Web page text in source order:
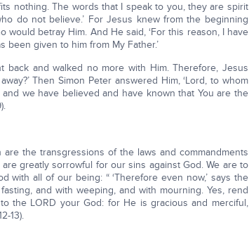
nothing. The words that I speak to you, they are spirit
do not believe.’ For Jesus knew from the beginning
betray Him. And He said, ‘For this reason, I have
given to him from My Father.’
back and walked no more with Him. Therefore, Jesus
Then Simon Peter answered Him, ‘Lord, to whom
we have believed and have known that You are the
the transgressions of the laws and commandments
greatly sorrowful for our sins against God. We are to
with all of our being: “ ‘Therefore even now,’ says the
and with weeping, and with mourning. Yes, rend
the LORD your God: for He is gracious and merciful,
13).